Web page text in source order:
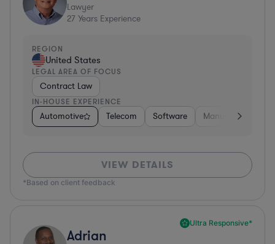
Lawyer
27 Years Experience
REGION
United States
LEGAL AREA OF FOCUS
Contract Law
IN-HOUSE EXPERIENCE
Automotive Telecom Software Manufacturing
VIEW DETAILS
*Based on client feedback
Ultra Responsive*
Adrian